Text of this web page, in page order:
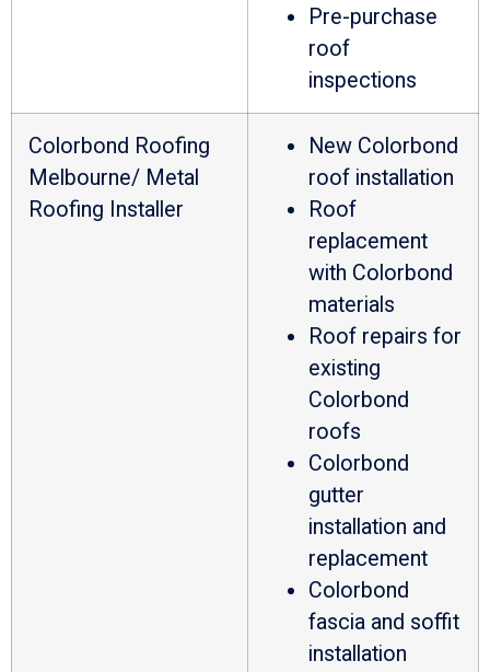
Pre-purchase
roof
inspections
Colorbond Roofing
Melbourne/ Metal
Roofing Installer
New Colorbond
roof installation
Roof
replacement
with Colorbond
materials
Roof repairs for
existing
Colorbond
roofs
Colorbond
gutter
installation and
replacement
Colorbond
fascia and soffit
installation